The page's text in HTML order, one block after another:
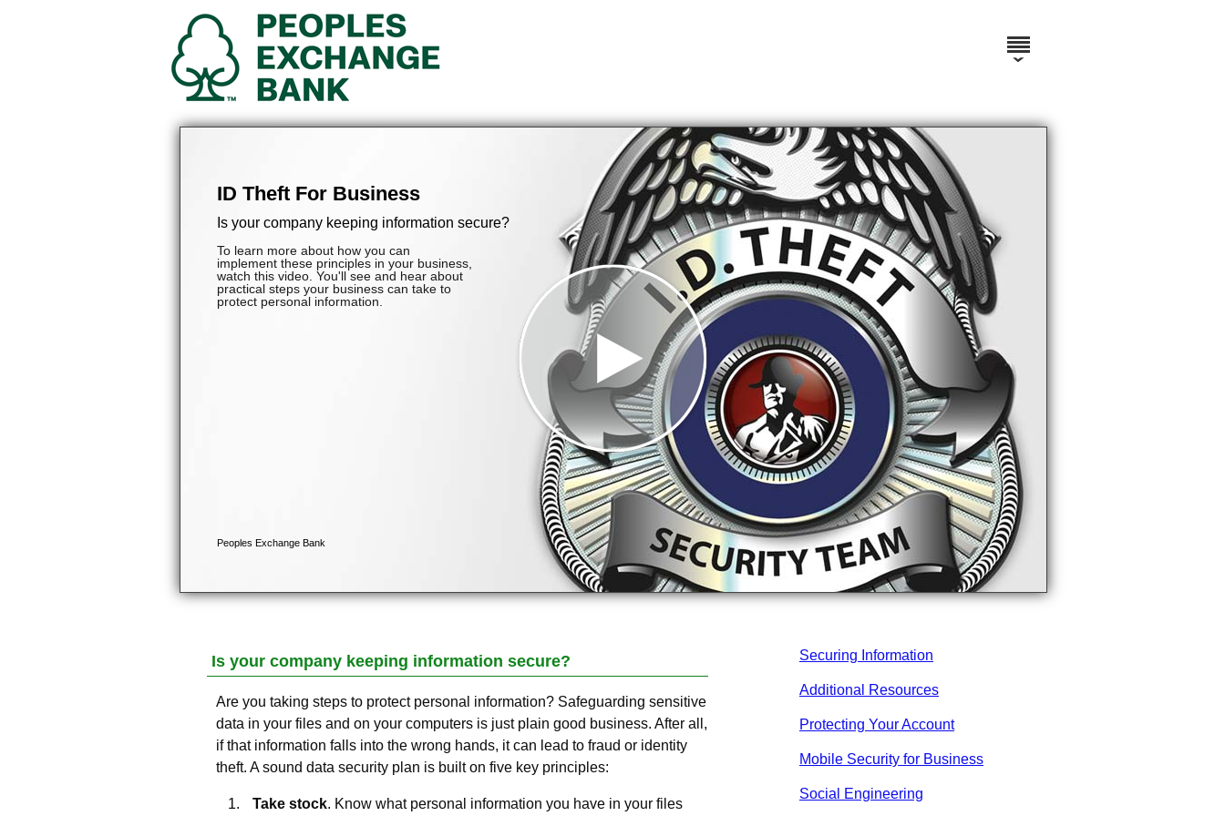
Securing Information
Additional Resources
Protecting Your Account
Mobile Security for Business
Social Engineering
Is your company keeping information secure?
Are you taking steps to protect personal information? Safeguarding sensitive
data in your files and on your computers is just plain good business. After all,
if that information falls into the wrong hands, it can lead to fraud or identity
theft. A sound data security plan is built on five key principles:
Take stock. Know what personal information you have in your files